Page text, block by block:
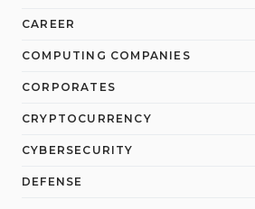
CAREER
COMPUTING COMPANIES
CORPORATES
CRYPTOCURRENCY
CYBERSECURITY
DEFENSE